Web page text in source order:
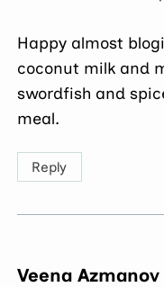
Happy almost
coconut milk and
swordfish and
meal.
Reply
Veena Azmanov